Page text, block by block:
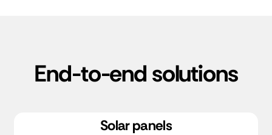
End-to-end solutions
Solar panels